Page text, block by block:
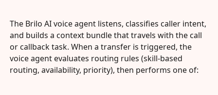
The Brilo AI voice agent listens, classifies caller intent,
and builds a context bundle that travels with the call
or callback task. When a transfer is triggered, the
voice agent evaluates routing rules (skill-based
routing, availability, priority), then performs one of: